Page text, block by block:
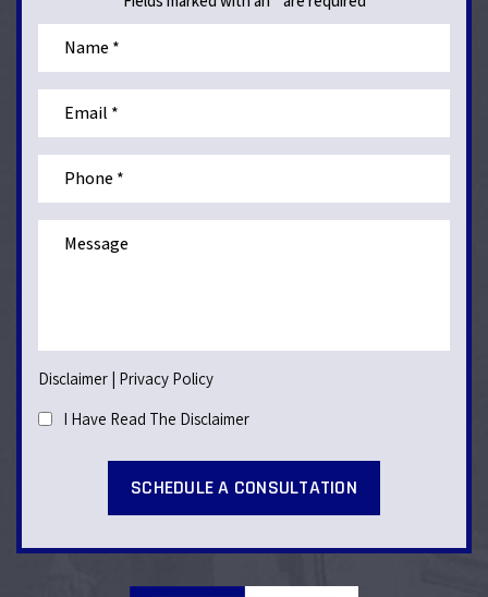
Disclaimer | Privacy Policy
I Have Read The Disclaimer